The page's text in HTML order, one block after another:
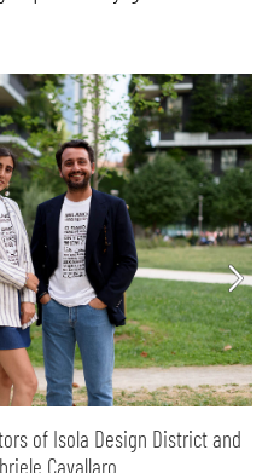
of Isola Design District and
Cavallaro